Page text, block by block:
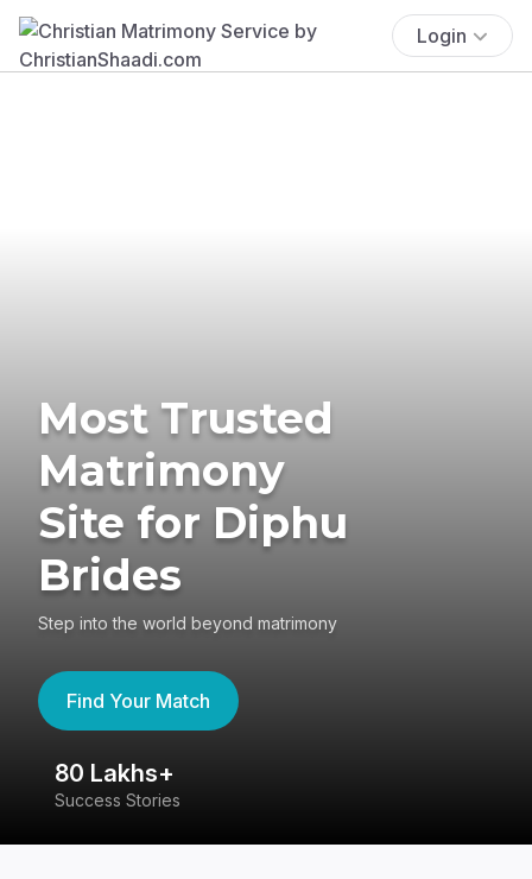
Login
Most Trusted
Matrimony
Site for Diphu
Brides
Step into the world beyond matrimony
Find Your Match
4.4
417K reviews